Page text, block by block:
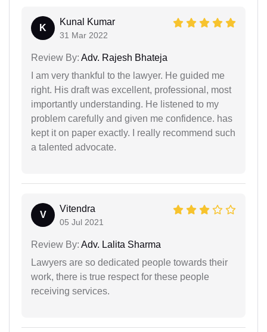
K
Kunal Kumar
31 Mar 2022
Review By: Adv. Rajesh Bhateja
I am very thankful to the lawyer. He guided me
right. His draft was excellent, professional, most
importantly understanding. He listened to my
problem carefully and given me confidence. has
kept it on paper exactly. I really recommend such
a talented advocate.
V
Vitendra
05 Jul 2021
Review By: Adv. Lalita Sharma
Lawyers are so dedicated people towards their
work, there is true respect for these people
receiving services.